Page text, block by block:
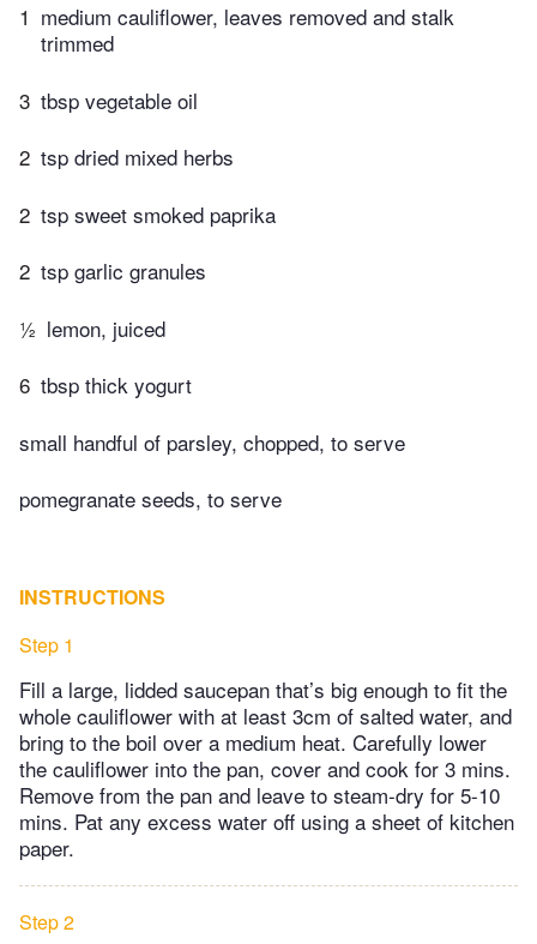
1 medium cauliflower, leaves removed and stalk
trimmed
3 tbsp vegetable oil
2 tsp dried mixed herbs
2 tsp sweet smoked paprika
2 tsp garlic granules
½ lemon, juiced
6 tbsp thick yogurt
small handful of parsley, chopped, to serve
pomegranate seeds, to serve
INSTRUCTIONS
Step 1
Fill a large, lidded saucepan that’s big enough to fit the
whole cauliflower with at least 3cm of salted water, and
bring to the boil over a medium heat. Carefully lower
the cauliflower into the pan, cover and cook for 3 mins.
Remove from the pan and leave to steam-dry for 5-10
mins. Pat any excess water off using a sheet of kitchen
paper.
Step 2